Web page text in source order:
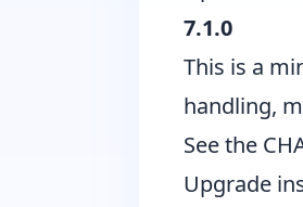
7.1.0
This is a
handling,
See the
Upgrade